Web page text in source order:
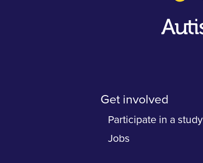
Get involved
Participate in a study
Jobs